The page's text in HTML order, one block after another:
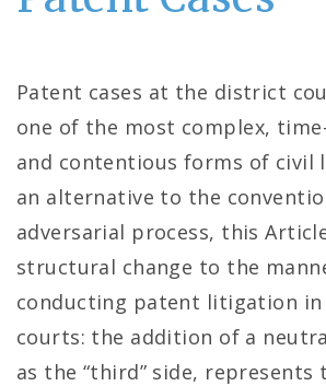
Patent cases at the district
one of the most complex,
and contentious forms of civil
an alternative to the
adversarial process, this
structural change to the
conducting patent litigation
courts: the addition of a
as the “third” side, represents